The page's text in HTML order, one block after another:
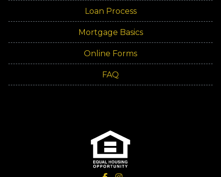
Loan Process
Mortgage Basics
Online Forms
FAQ